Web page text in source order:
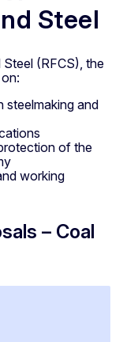
Steel
(RFCS), the
steelmaking and
of the
working
– Coal